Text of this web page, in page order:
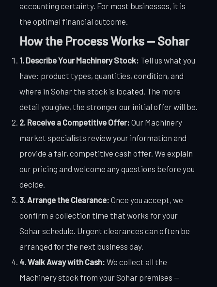
accounting certainty. For most businesses, it is
the optimal financial outcome.
How the Process Works — Sohar
1. Describe Your Machinery Stock: Tell us what you
have: product types, quantities, condition, and
where in Sohar the stock is located. The more
detail you give, the stronger our initial offer will be.
2. Receive a Competitive Offer: Our Machinery
market specialists review your information and
provide a fair, competitive cash offer. We explain
our pricing and welcome any questions before you
decide.
3. Arrange the Clearance: Once you accept, we
confirm a collection time that works for your
Sohar schedule. Urgent clearances can often be
arranged for the next business day.
4. Walk Away with Cash: We collect all the
Machinery stock from your Sohar premises —